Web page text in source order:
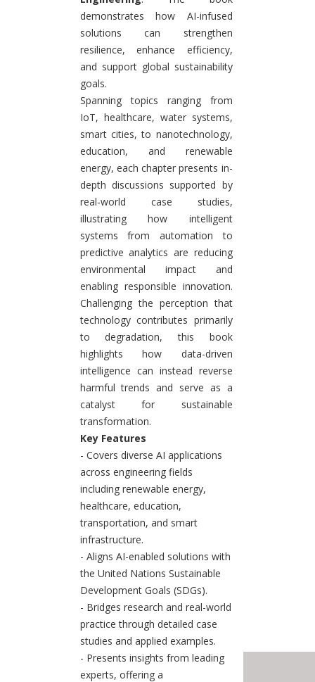
demonstrates how AI-infused
solutions can strengthen
resilience, enhance efficiency,
and support global sustainability
goals.
Spanning topics ranging from
IoT, healthcare, water systems,
smart cities, to nanotechnology,
education, and renewable
energy, each chapter presents in-
depth discussions supported by
real-world case studies,
illustrating how intelligent
systems from automation to
predictive analytics are reducing
environmental impact and
enabling responsible innovation.
Challenging the perception that
technology contributes primarily
to degradation, this book
highlights how data-driven
intelligence can instead reverse
harmful trends and serve as a
catalyst for sustainable
transformation.
Key Features
- Covers diverse AI applications
across engineering fields
including renewable energy,
healthcare, education,
transportation, and smart
infrastructure.
- Aligns AI-enabled solutions with
the United Nations Sustainable
Development Goals (SDGs).
- Bridges research and real-world
practice through detailed case
studies and applied examples.
- Presents insights from leading
experts, offering a